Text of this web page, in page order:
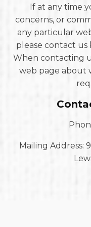
If at any time
concerns, or
any particular
please contact
When contacting
web page about
Mailing Address: